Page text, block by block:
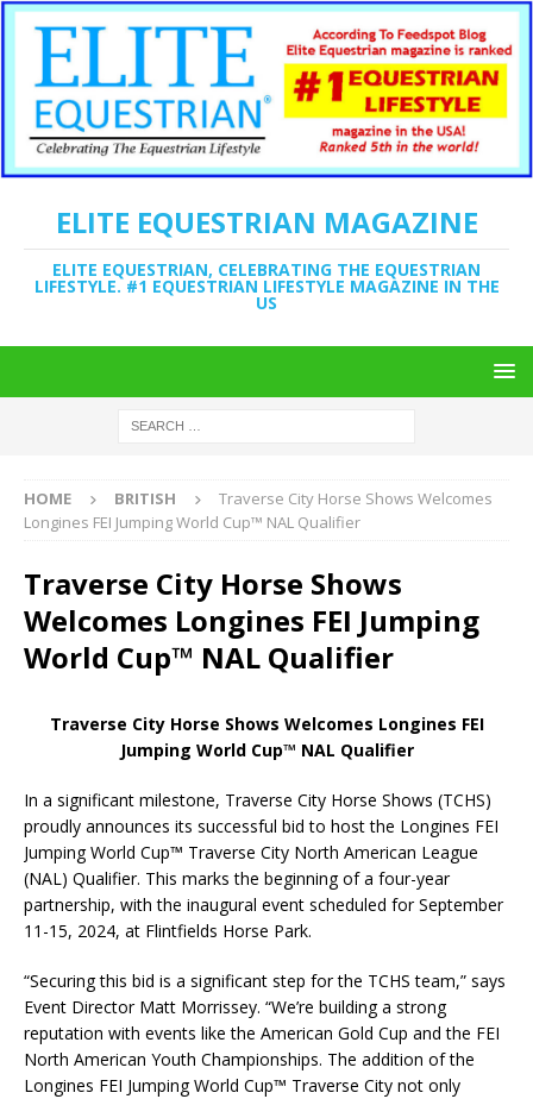
ELITE EQUESTRIAN MAGAZINE
ELITE EQUESTRIAN, CELEBRATING THE EQUESTRIAN
LIFESTYLE. #1 EQUESTRIAN LIFESTYLE MAGAZINE IN THE
US
HOME BRITISH
Traverse City Horse Shows Welcomes
Longines FEI Jumping World Cup™ NAL Qualifier
Traverse City Horse Shows
Welcomes Longines FEI Jumping
World Cup™ NAL Qualifier
Traverse City Horse Shows Welcomes Longines FEI
Jumping World Cup™ NAL Qualifier
In a significant milestone, Traverse City Horse Shows (TCHS)
proudly announces its successful bid to host the Longines FEI
Jumping World Cup™ Traverse City North American League
(NAL) Qualifier. This marks the beginning of a four-year
partnership, with the inaugural event scheduled for September
11-15, 2024, at Flintfields Horse Park.
“Securing this bid is a significant step for the TCHS team,” says
Event Director Matt Morrissey. “We’re building a strong
reputation with events like the American Gold Cup and the FEI
North American Youth Championships. The addition of the
Longines FEI Jumping World Cup™ Traverse City not only